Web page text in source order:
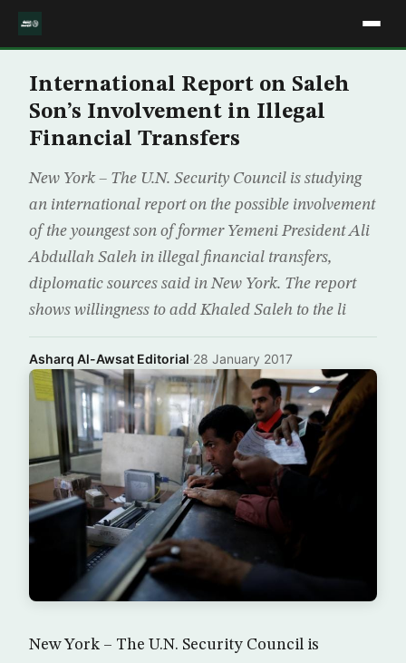
International Report on Saleh
Son’s Involvement in Illegal
Financial Transfers
New York – The U.N. Security Council is studying
an international report on the possible involvement
of the youngest son of former Yemeni President Ali
Abdullah Saleh in illegal financial transfers,
diplomatic sources said in New York. The report
shows willingness to add Khaled Saleh to the li
Asharq Al-Awsat Editorial·28 January 2017
New York – The U.N. Security Council is